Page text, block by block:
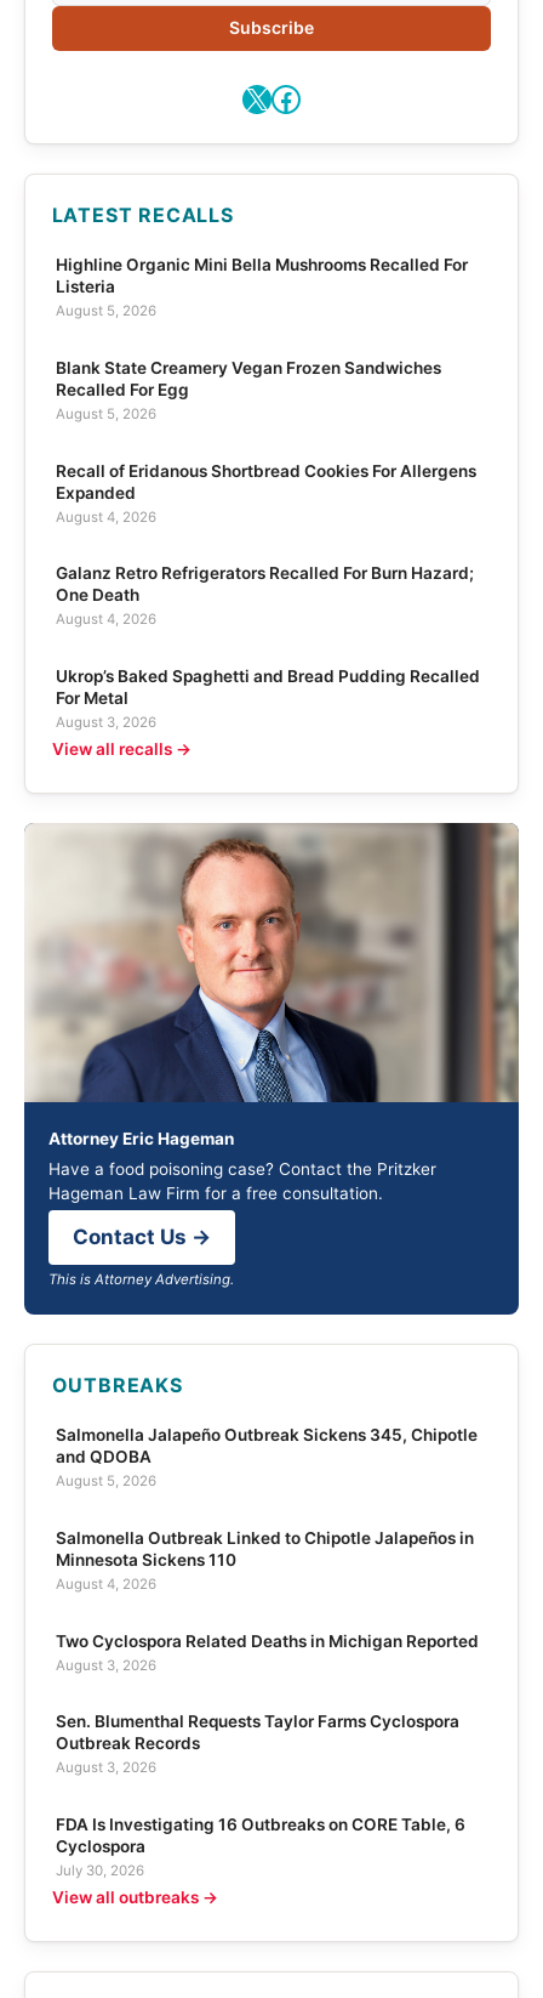
Subscribe
X Facebook
LATEST RECALLS
Highline Organic Mini Bella Mushrooms Recalled For
Listeria
August 5, 2026
Blank State Creamery Vegan Frozen Sandwiches
Recalled For Egg
August 5, 2026
Recall of Eridanous Shortbread Cookies For Allergens
Expanded
August 4, 2026
Galanz Retro Refrigerators Recalled For Burn Hazard;
One Death
August 4, 2026
Ukrop’s Baked Spaghetti and Bread Pudding Recalled
For Metal
August 3, 2026
View all recalls →
Attorney Eric Hageman
Have a food poisoning case? Contact the Pritzker
Hageman Law Firm for a free consultation.
Contact Us →
This is Attorney Advertising.
OUTBREAKS
Salmonella Jalapeño Outbreak Sickens 345, Chipotle
and QDOBA
August 5, 2026
Salmonella Outbreak Linked to Chipotle Jalapeños in
Minnesota Sickens 110
August 4, 2026
Two Cyclospora Related Deaths in Michigan Reported
August 3, 2026
Sen. Blumenthal Requests Taylor Farms Cyclospora
Outbreak Records
August 3, 2026
FDA Is Investigating 16 Outbreaks on CORE Table, 6
Cyclospora
July 30, 2026
View all outbreaks →